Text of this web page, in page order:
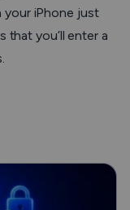
your iPhone just
that you’ll enter a